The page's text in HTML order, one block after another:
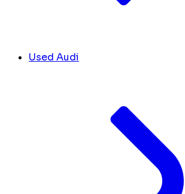
Used Audi